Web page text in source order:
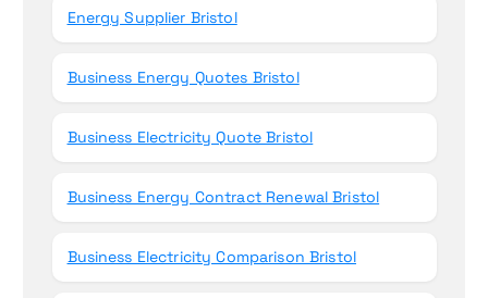
Energy Supplier Bristol
Business Energy Quotes Bristol
Business Electricity Quote Bristol
Business Energy Contract Renewal Bristol
Business Electricity Comparison Bristol